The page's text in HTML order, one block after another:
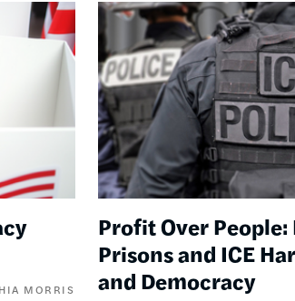
MORRIS
Image
Profit Over
Prisons and ICE
and Democracy